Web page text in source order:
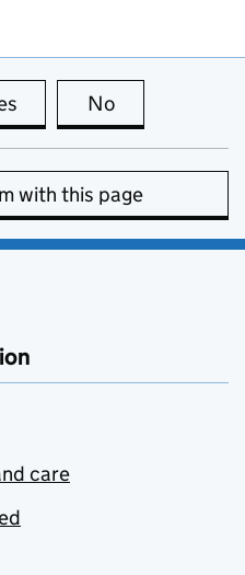
this page is useful
No
with this page
care